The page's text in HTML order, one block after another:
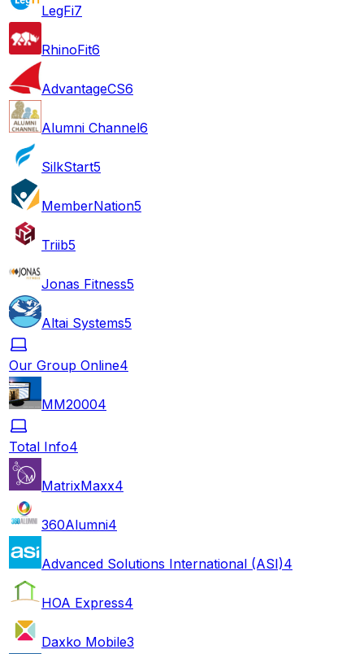
LegFi7
RhinoFit6
AdvantageCS6
Alumni Channel6
SilkStart5
MemberNation5
Triib5
Jonas Fitness5
Altai Systems5
Our Group Online4
MM20004
Total Info4
MatrixMaxx4
360Alumni4
Advanced Solutions International (ASI)4
HOA Express4
Daxko Mobile3